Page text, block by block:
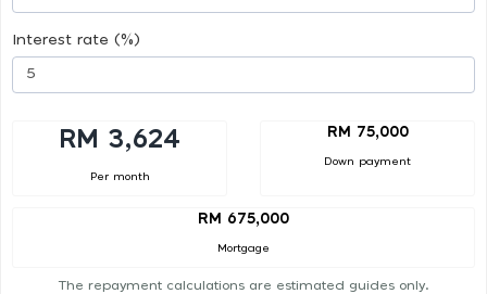
Interest rate (%)
RM 3,624
Per month
RM 75,000
Down payment
RM 675,000
Mortgage
The repayment calculations are estimated guides only.